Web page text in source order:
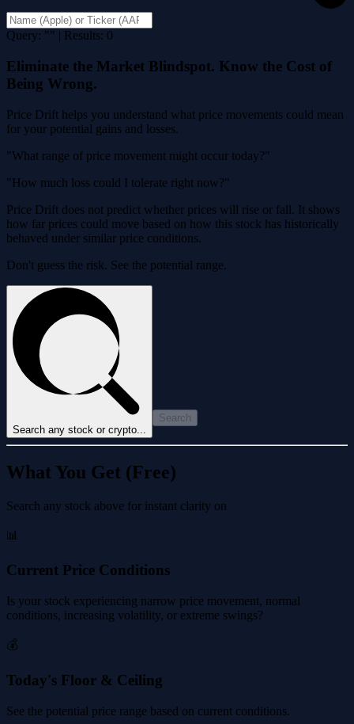
Query: "" | Results: 0
Eliminate the Market Blindspot. Know the Cost of
Being Wrong.
Price Drift helps you understand what price movements could mean
for your potential gains and losses.
"What range of price movement might occur today?"
"How much loss could I tolerate right now?"
Price Drift does not predict whether prices will rise or fall. It shows
how far prices could move based on how this stock has historically
behaved under similar price conditions.
Don't guess the risk. See the potential range.
Search any stock or crypto...
Search
What You Get (Free)
Search any stock above for instant clarity on
📊
Current Price Conditions
Is your stock experiencing narrow price movement, normal
conditions, increasing volatility, or extreme swings?
💰
Today's Floor & Ceiling
See the potential price range based on current conditions.